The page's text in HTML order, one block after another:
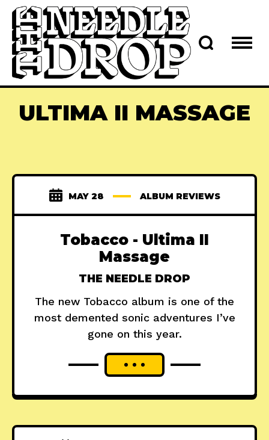
ULTIMA II MASSAGE
MAY 28 ALBUM REVIEWS
Tobacco - Ultima II
Massage
THE NEEDLE DROP
The new Tobacco album is one of the
most demented sonic adventures I’ve
gone on this year.